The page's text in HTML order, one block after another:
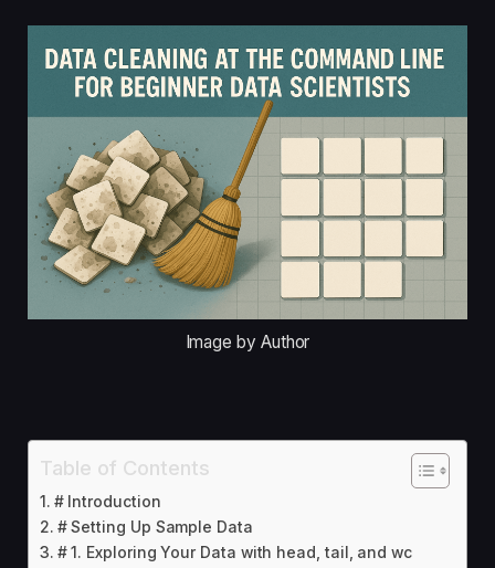
Image by Author
Table of Contents
# Introduction
# Setting Up Sample Data
# 1. Exploring Your Data with head, tail, and wc